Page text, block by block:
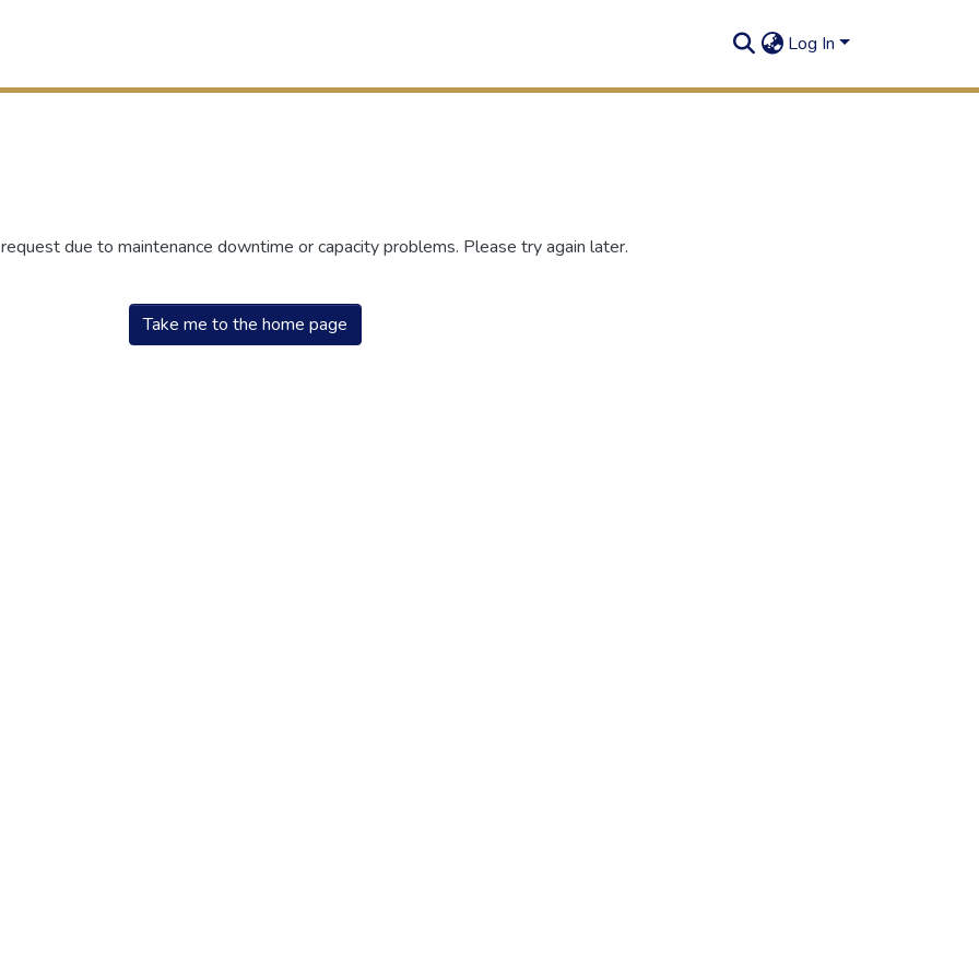
Log In
due to maintenance downtime or capacity problems. Please try again later.
Take me to the home page